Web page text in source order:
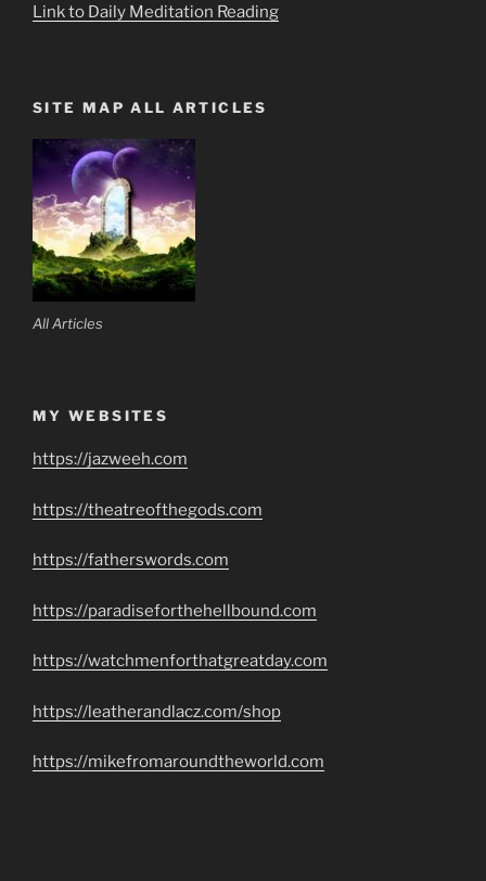
Link to Daily Meditation Reading
SITE MAP ALL ARTICLES
All Articles
MY WEBSITES
https://jazweeh.com
https://theatreofthegods.com
https://fatherswords.com
https://paradiseforthehellbound.com
https://watchmenforthatgreatday.com
https://leatherandlacz.com/shop
https://mikefromaroundtheworld.com